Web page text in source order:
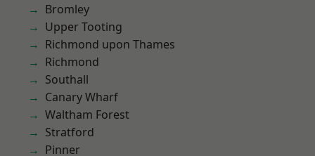
Bromley
Upper Tooting
Richmond upon Thames
Richmond
Southall
Canary Wharf
Waltham Forest
Stratford
Pinner